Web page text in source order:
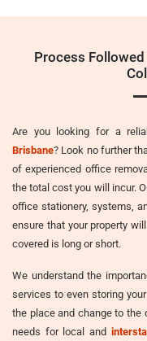
Process
Are you looking for a
Brisbane? Look no further
of experienced office
the total cost you will incur.
office stationery, systems,
ensure that your property
covered is long or short.
We understand the
services to even storing
the place and change to the
needs for local and